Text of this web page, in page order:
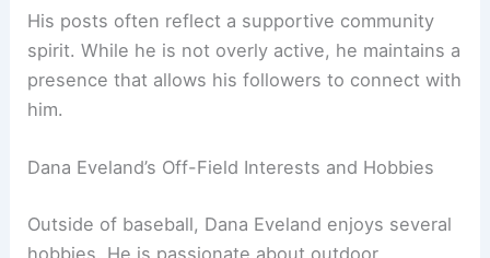
His posts often reflect a supportive community
spirit. While he is not overly active, he maintains a
presence that allows his followers to connect with
him.
Dana Eveland’s Off-Field Interests and Hobbies
Outside of baseball, Dana Eveland enjoys several
hobbies. He is passionate about outdoor